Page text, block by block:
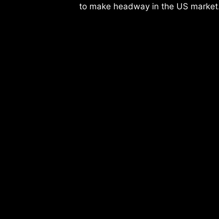
to make headway in the US